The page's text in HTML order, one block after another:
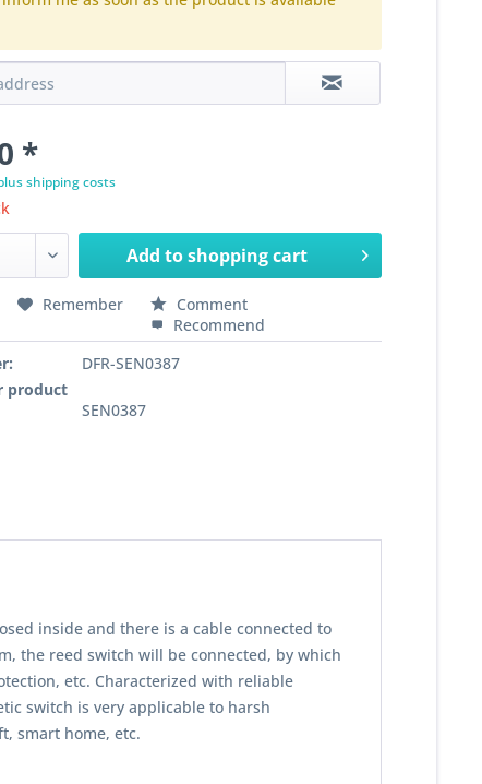
*
shipping costs
Add toshopping cart
Remember
Comment
Recommend
DFR-SEN0387
product
SEN0387
inside and there is a cable connected to
the reed switch will be connected, by which
etc. Characterized with reliable
switch is very applicable to harsh
smart home, etc.